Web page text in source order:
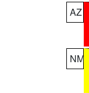
AZ
NM